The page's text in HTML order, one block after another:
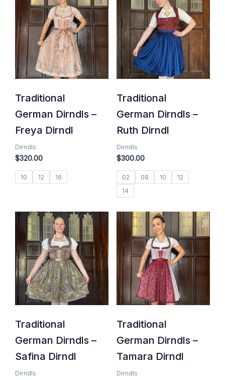
Traditional
German Dirndls –
Freya Dirndl
Dirndls
$320.00
10 12 16
Traditional
German Dirndls –
Ruth Dirndl
Dirndls
$300.00
02 08 10
12
14
Traditional
German Dirndls –
Safina Dirndl
Dirndls
Traditional
German Dirndls –
Tamara Dirndl
Dirndls